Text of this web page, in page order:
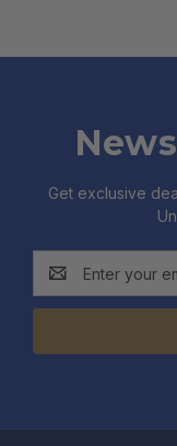
Get exclusive
Address